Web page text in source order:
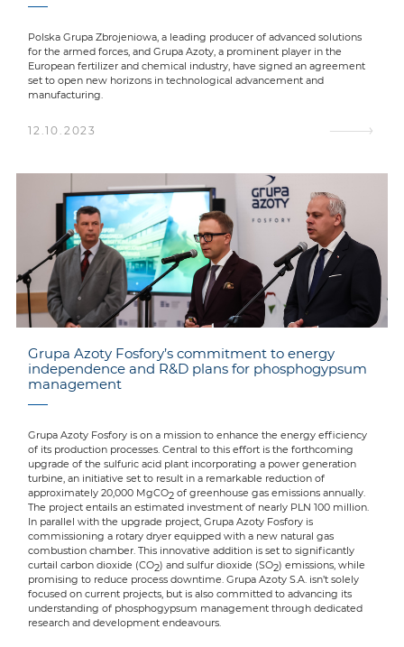
Polska Grupa Zbrojeniowa, a leading producer of advanced solutions
for the armed forces, and Grupa Azoty, a prominent player in the
European fertilizer and chemical industry, have signed an agreement
set to open new horizons in technological advancement and
manufacturing.
12.10.2023
Grupa Azoty Fosfory’s commitment to energy
independence and R&D plans for phosphogypsum
management
Grupa Azoty Fosfory is on a mission to enhance the energy efficiency
of its production processes. Central to this effort is the forthcoming
upgrade of the sulfuric acid plant incorporating a power generation
turbine, an initiative set to result in a remarkable reduction of
approximately 20,000 MgCO2of greenhouse gas emissions annually.
The project entails an estimated investment of nearly PLN 100 million.
In parallel with the upgrade project, Grupa Azoty Fosfory is
commissioning a rotary dryer equipped with a new natural gas
combustion chamber. This innovative addition is set to significantly
curtail carbon dioxide (CO2) and sulfur dioxide (SO2) emissions, while
promising to reduce process downtime. Grupa Azoty S.A. isn’t solely
focused on current projects, but is also committed to advancing its
understanding of phosphogypsum management through dedicated
research and development endeavours.